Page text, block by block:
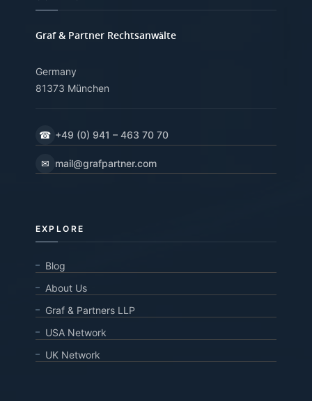
Graf & Partner Rechtsanwälte
Germany
81373 München
☎ +49 (0) 941 – 463 70 70
✉ mail@grafpartner.com
EXPLORE
Blog
About Us
Graf & Partners LLP
USA Network
UK Network